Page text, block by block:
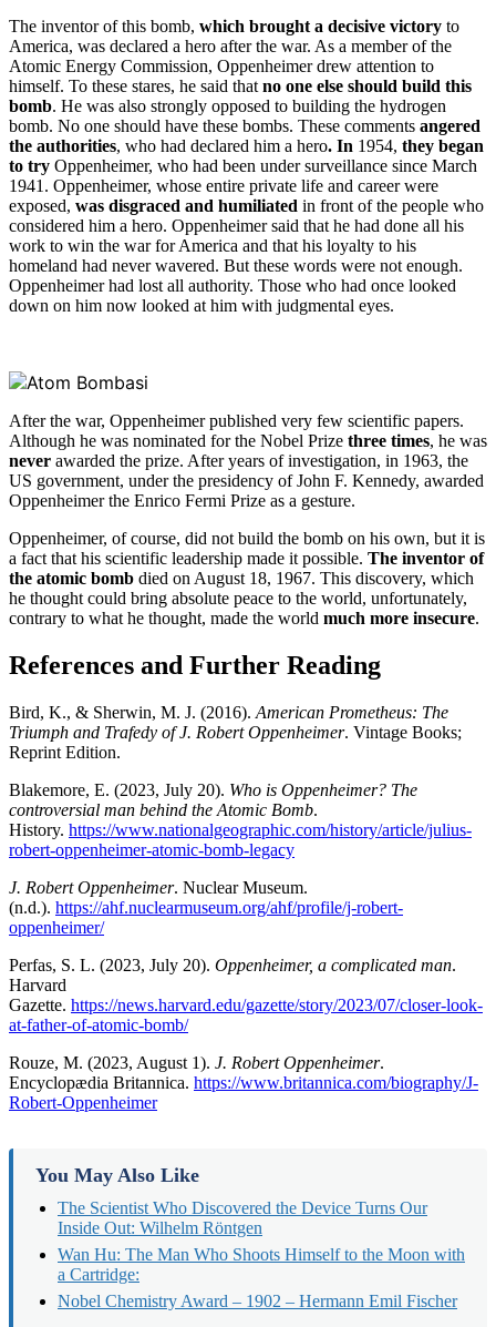
The inventor of this bomb, which brought a decisive victory to
America, was declared a hero after the war. As a member of the
Atomic Energy Commission, Oppenheimer drew attention to
himself. To these stares, he said thatno one else should build this
bomb. He was also strongly opposed to building the hydrogen
bomb. No one should have these bombs. These comments angered
the authorities, who had declared him a hero. In 1954, they began
to try Oppenheimer, who had been under surveillance since March
1941. Oppenheimer, whose entire private life and career were
exposed, was disgraced and humiliated in front of the people who
considered him a hero. Oppenheimer said that he had done all his
work to win the war for America and that his loyalty to his
homeland had never wavered. But these words were not enough.
Oppenheimer had lost all authority. Those who had once looked
down on him now looked at him with judgmental eyes.
After the war, Oppenheimer published very few scientific papers.
Although he was nominated for the Nobel Prize three times, he was
never awarded the prize. After years of investigation, in 1963, the
US government, under the presidency of John F. Kennedy, awarded
Oppenheimer the Enrico Fermi Prize as a gesture.
Oppenheimer, of course, did not build the bomb on his own, but it is
a fact that his scientific leadership made it possible. The inventor of
the atomic bomb died on August 18, 1967. This discovery, which
he thought could bring absolute peace to the world, unfortunately,
contrary to what he thought, made the world much more insecure.
References and Further Reading
Bird, K., & Sherwin, M. J. (2016). American Prometheus: The
Triumph and Trafedy of J. Robert Oppenheimer. Vintage Books;
Reprint Edition.
Blakemore, E. (2023, July 20). Who is Oppenheimer? The
controversial man behind the Atomic Bomb.
History. https://www.nationalgeographic.com/history/article/julius-
robert-oppenheimer-atomic-bomb-legacy
J. Robert Oppenheimer. Nuclear Museum.
(n.d.). https://ahf.nuclearmuseum.org/ahf/profile/j-robert-
oppenheimer/
Perfas, S. L. (2023, July 20). Oppenheimer, a complicated man.
Harvard
Gazette. https://news.harvard.edu/gazette/story/2023/07/closer-look-
at-father-of-atomic-bomb/
Rouze, M. (2023, August 1). J. Robert Oppenheimer.
Encyclopædia Britannica. https://www.britannica.com/biography/J-
Robert-Oppenheimer
You May Also Like
The Scientist Who Discovered the Device Turns Our
Inside Out: Wilhelm Röntgen​
Wan Hu: The Man Who Shoots Himself to the Moon with
a Cartridge:
Nobel Chemistry Award – 1902 – Hermann Emil Fischer